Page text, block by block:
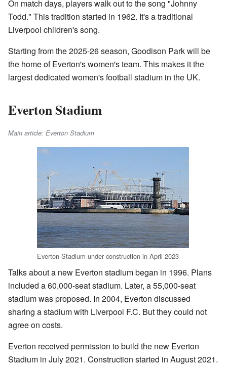
On match days, players walk out to the song "Johnny
Todd." This tradition started in 1962. It's a traditional
Liverpool children's song.
Starting from the 2025-26 season, Goodison Park will be
the home of Everton's women's team. This makes it the
largest dedicated women's football stadium in the UK.
Everton Stadium
Main article: Everton Stadium
Everton Stadium under construction in April 2023
Talks about a new Everton stadium began in 1996. Plans
included a 60,000-seat stadium. Later, a 55,000-seat
stadium was proposed. In 2004, Everton discussed
sharing a stadium with Liverpool F.C. But they could not
agree on costs.
Everton received permission to build the new Everton
Stadium in July 2021. Construction started in August 2021.